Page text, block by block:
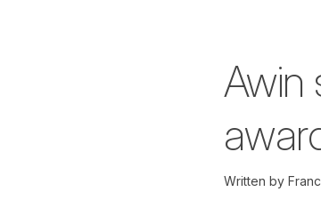
Awin
Written by